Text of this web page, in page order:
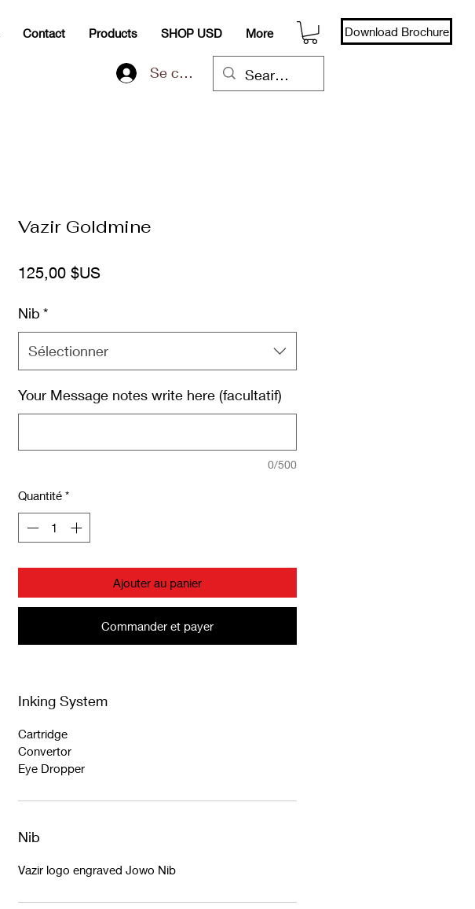
Contact Products SHOP USD More
Se connecter
Download Brochure
Vazir Goldmine
125,00 $USPrix
Nib *
Sélectionner
Your Message notes write here (facultatif)
0/500
Quantité *
Ajouter au panier
Commander et payer
Inking System
Cartridge
Convertor
Eye Dropper
Nib
Vazir logo engraved Jowo Nib